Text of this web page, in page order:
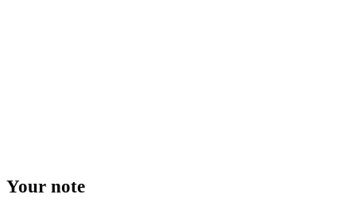
Your note